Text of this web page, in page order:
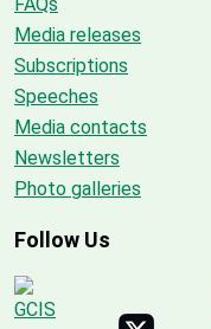
Media releases
Subscriptions
Speeches
Media contacts
Newsletters
Photo galleries
Follow Us